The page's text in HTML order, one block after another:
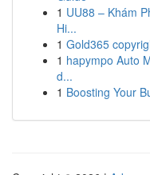
1 UU88 – Khám
Hi...
1 Gold365
1 hapympo Auto
d...
1 Boosting Your